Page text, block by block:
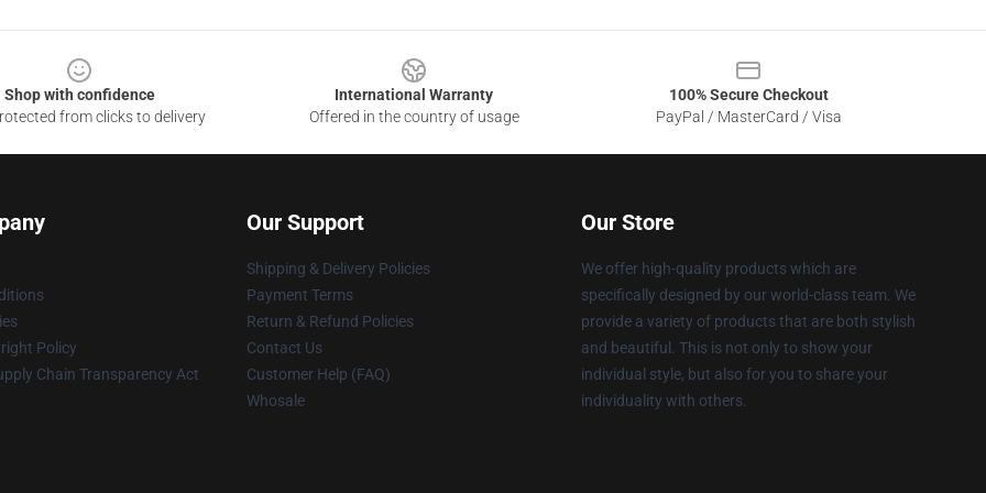
Shop with confidence
from clicks to delivery
International Warranty
Offered in the country of usage
100% Secure Checkout
PayPal / MasterCard / Visa
Policy
Chain Transparency Act
Our Support
Shipping & Delivery Policies
Payment Terms
Return & Refund Policies
Contact Us
Customer Help (FAQ)
Whosale
Our Store
We offer high-quality products which are
specifically designed by our world-class team. We
provide a variety of products that are both stylish
and beautiful. This is not only to show your
individual style, but also for you to share your
individuality with others.